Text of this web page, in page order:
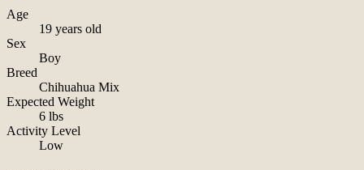
Age
19 years old
Sex
Boy
Breed
Chihuahua Mix
Expected Weight
6 lbs
Activity Level
Low